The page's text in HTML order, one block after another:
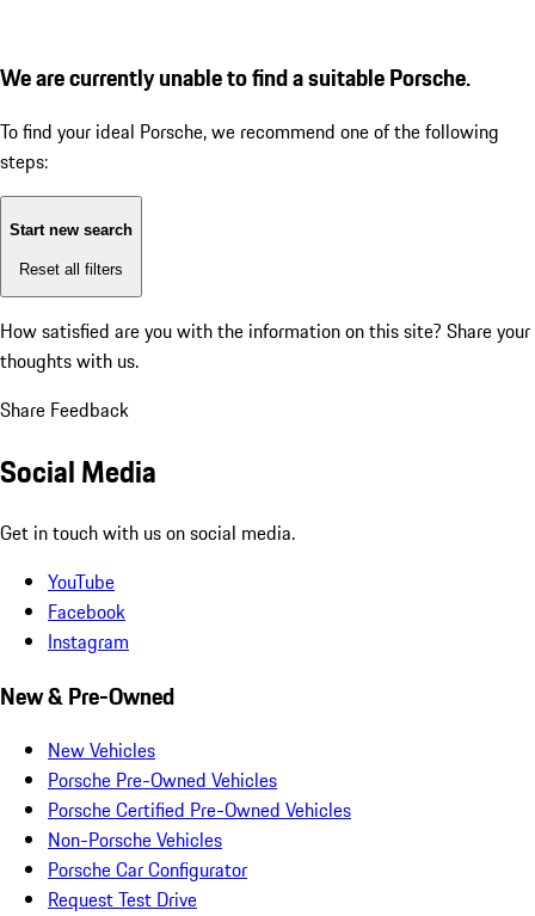
We are currently unable to find a suitable Porsche.
To find your ideal Porsche, we recommend one of the following
steps:
Start new search
Reset all filters
How satisfied are you with the information on this site? Share your
thoughts with us.
Share Feedback
Social Media
Get in touch with us on social media.
YouTube
Facebook
Instagram
New & Pre-Owned
New Vehicles
Porsche Pre-Owned Vehicles
Porsche Certified Pre-Owned Vehicles
Non-Porsche Vehicles
Porsche Car Configurator
Request Test Drive